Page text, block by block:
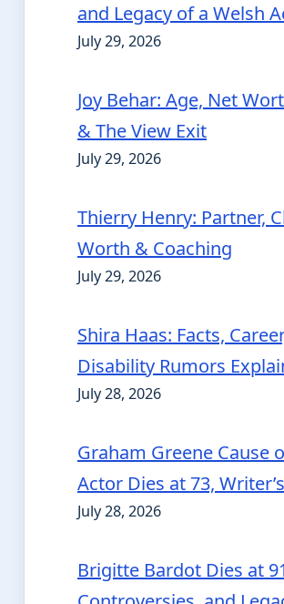
and Legacy of a Welsh
July 29, 2026
Joy Behar: Age, Net
& The View Exit
July 29, 2026
Thierry Henry: Partner,
Worth & Coaching
July 29, 2026
Shira Haas: Facts,
Disability Rumors
July 28, 2026
Graham Greene Cause
Actor Dies at 73,
July 28, 2026
Brigitte Bardot Dies at